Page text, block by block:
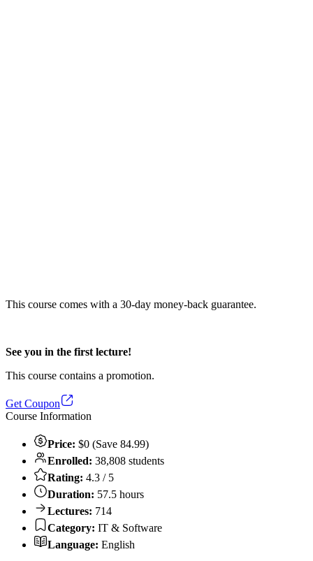
This course comes with a 30-day money-back guarantee.
See you in the first lecture!
This course contains a promotion.
Get Coupon
Course Information
Price: $0 (Save 84.99)
Enrolled: 38,808 students
Rating: 4.3 / 5
Duration: 57.5 hours
Lectures: 714
Category: IT & Software
Language: English